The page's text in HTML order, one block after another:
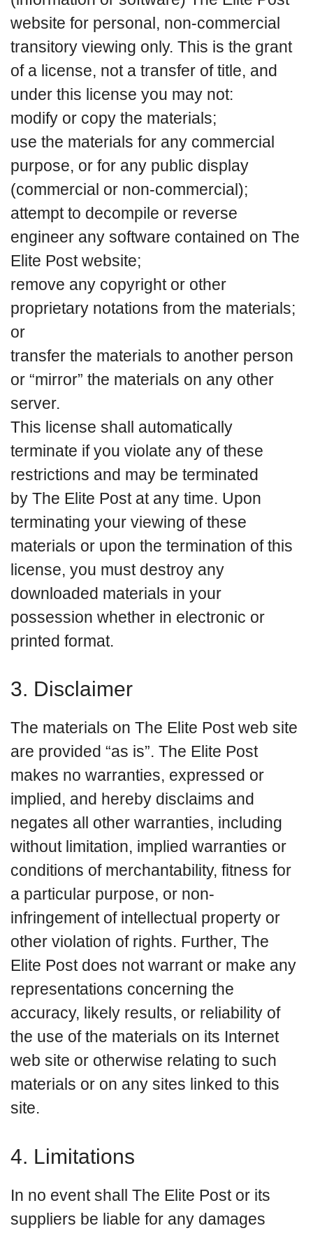
website for personal, non-commercial
transitory viewing only. This is the grant
of a license, not a transfer of title, and
under this license you may not:
modify or copy the materials;
use the materials for any commercial
purpose, or for any public display
(commercial or non-commercial);
attempt to decompile or reverse
engineer any software contained on The
Elite Post website;
remove any copyright or other
proprietary notations from the materials;
or
transfer the materials to another person
or “mirror” the materials on any other
server.
This license shall automatically
terminate if you violate any of these
restrictions and may be terminated
by The Elite Post at any time. Upon
terminating your viewing of these
materials or upon the termination of this
license, you must destroy any
downloaded materials in your
possession whether in electronic or
printed format.
3. Disclaimer
The materials on The Elite Post web site
are provided “as is”. The Elite Post
makes no warranties, expressed or
implied, and hereby disclaims and
negates all other warranties, including
without limitation, implied warranties or
conditions of merchantability, fitness for
a particular purpose, or non-
infringement of intellectual property or
other violation of rights. Further, The
Elite Post does not warrant or make any
representations concerning the
accuracy, likely results, or reliability of
the use of the materials on its Internet
web site or otherwise relating to such
materials or on any sites linked to this
site.
4. Limitations
In no event shall The Elite Post or its
suppliers be liable for any damages